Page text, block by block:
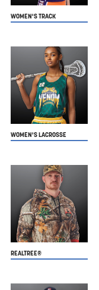
WOMEN'S TRACK
WOMEN'S LACROSSE
REALTREE®